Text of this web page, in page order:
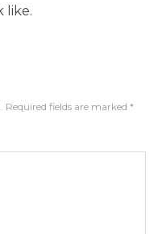
like.
Required fields are marked *